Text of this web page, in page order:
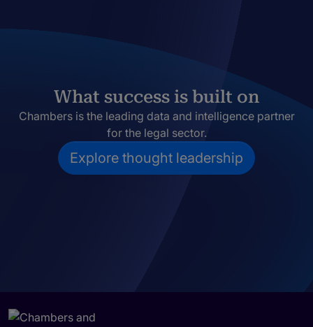
What success is built on
Chambers is the leading data and intelligence partner
for the legal sector.
Explore thought leadership